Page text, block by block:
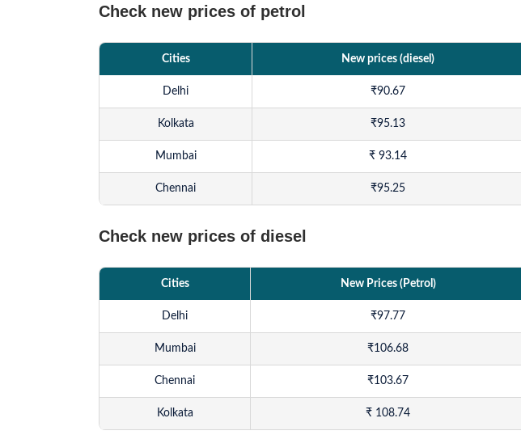
Check new prices of petrol
Cities New prices (diesel)
Delhi ₹90.67
Kolkata ₹95.13
Mumbai ₹ 93.14
Chennai ₹95.25
Check new prices of diesel
Cities New Prices (Petrol)
Delhi ₹97.77
Mumbai ₹106.68
Chennai ₹103.67
Kolkata ₹ 108.74